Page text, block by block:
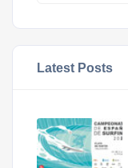
Latest Posts